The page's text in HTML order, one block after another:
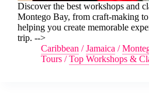
Discover the best workshops and
Montego Bay, from craft-making to
helping you create memorable
trip. -->
Caribbean /Jamaica /
Tours /Top Workshops &